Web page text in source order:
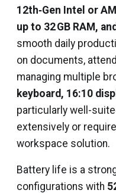
12th‑Gen Intel or
up to 32 GB RAM,
smooth daily
on documents,
managing multiple
keyboard, 16:10
particularly well-
extensively or
workspace solution.
Battery life is a
configurations with